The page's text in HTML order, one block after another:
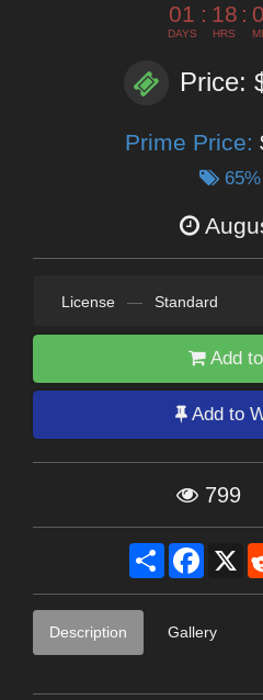
01
DAYS
: 18
HRS
:
Price:
Prime Price:
License — Standard
Add
Add to
799
Share X
Description Gallery